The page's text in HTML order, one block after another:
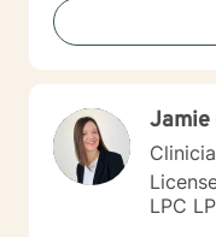
Jamie
LPC